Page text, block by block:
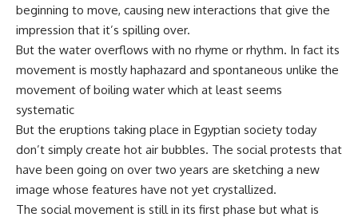
beginning to move, causing new interactions that give the
impression that it’s spilling over.
But the water overflows with no rhyme or rhythm. In fact its
movement is mostly haphazard and spontaneous unlike the
movement of boiling water which at least seems
systematic
But the eruptions taking place in Egyptian society today
don’t simply create hot air bubbles. The social protests that
have been going on over two years are sketching a new
image whose features have not yet crystallized.
The social movement is still in its first phase but what is